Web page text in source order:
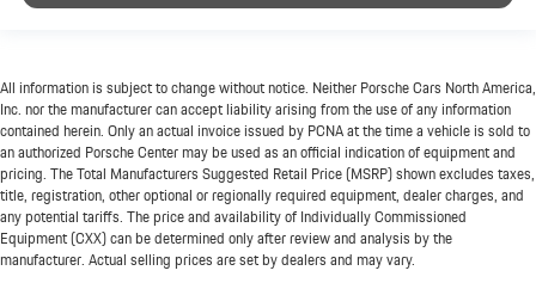
All information is subject to change without notice. Neither Porsche Cars North America,
Inc. nor the manufacturer can accept liability arising from the use of any information
contained herein. Only an actual invoice issued by PCNA at the time a vehicle is sold to
an authorized Porsche Center may be used as an official indication of equipment and
pricing. The Total Manufacturers Suggested Retail Price (MSRP) shown excludes taxes,
title, registration, other optional or regionally required equipment, dealer charges, and
any potential tariffs. The price and availability of Individually Commissioned
Equipment (CXX) can be determined only after review and analysis by the
manufacturer. Actual selling prices are set by dealers and may vary.